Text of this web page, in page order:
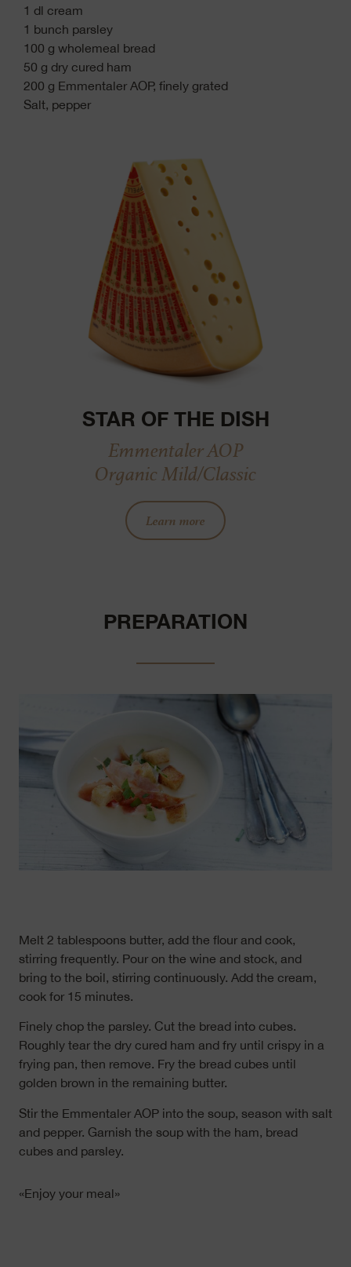
1 dl cream
1 bunch parsley
100 g wholemeal bread
50 g dry cured ham
200 g Emmentaler AOP, finely grated
Salt, pepper
STAR OF THE DISH
Emmentaler AOP
Organic Mild/Classic
Learn more
PREPARATION
Melt 2 tablespoons butter, add the flour and cook,
stirring frequently. Pour on the wine and stock, and
bring to the boil, stirring continuously. Add the cream,
cook for 15 minutes.
Finely chop the parsley. Cut the bread into cubes.
Roughly tear the dry cured ham and fry until crispy in a
frying pan, then remove. Fry the bread cubes until
golden brown in the remaining butter.
Stir the Emmentaler AOP into the soup, season with salt
and pepper. Garnish the soup with the ham, bread
cubes and parsley.
«Enjoy your meal»